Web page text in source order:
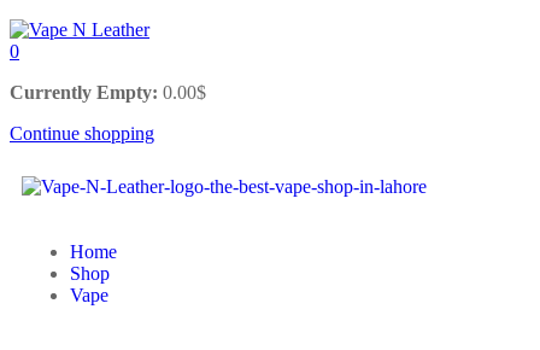
0
Currently Empty: 0.00$
Continue shopping
Home
Shop
Vape